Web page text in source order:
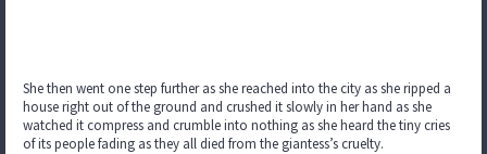
She then went one step further as she reached into the city as she ripped a
house right out of the ground and crushed it slowly in her hand as she
watched it compress and crumble into nothing as she heard the tiny cries
of its people fading as they all died from the giantess’s cruelty.